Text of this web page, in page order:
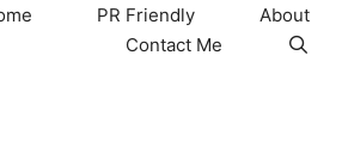
PR Friendly
About
Contact Me